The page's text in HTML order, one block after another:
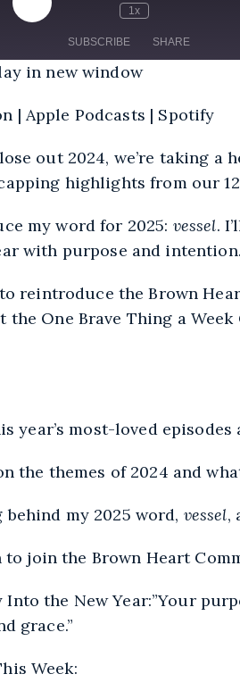
Play
Episode
1x
SUBSCRIBE SHARE
in new window
| Apple Podcasts | Spotify
out 2024, we’re taking
highlights from our
my word for 2025: vessel.
with purpose and intention.
reintroduce the Brown
the One Brave Thing a
year’s most-loved
the themes of 2024 and
behind my 2025 word, vessel,
join the Brown Heart
the New Year:”Your
grace.”
Week: